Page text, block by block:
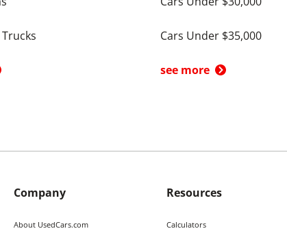
Cars Under $35,000
see more
Company
About UsedCars.com
Resources
Calculators